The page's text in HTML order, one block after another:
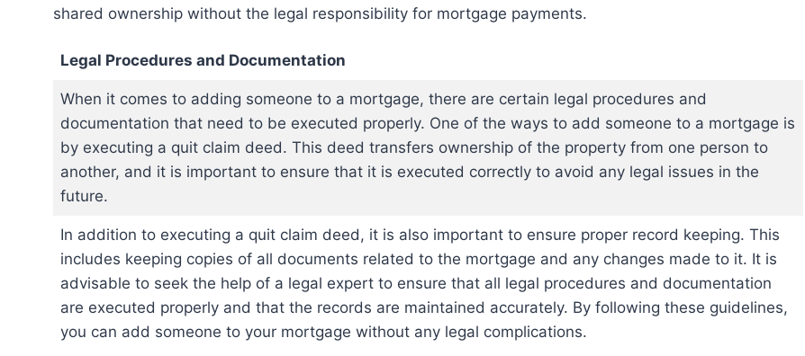
shared ownership without the legal responsibility for mortgage payments.
Legal Procedures and Documentation
When it comes to adding someone to a mortgage, there are certain legal procedures and
documentation that need to be executed properly. One of the ways to add someone to a mortgage is
by executing a quit claim deed. This deed transfers ownership of the property from one person to
another, and it is important to ensure that it is executed correctly to avoid any legal issues in the
future.
In addition to executing a quit claim deed, it is also important to ensure proper record keeping. This
includes keeping copies of all documents related to the mortgage and any changes made to it. It is
advisable to seek the help of a legal expert to ensure that all legal procedures and documentation
are executed properly and that the records are maintained accurately. By following these guidelines,
you can add someone to your mortgage without any legal complications.